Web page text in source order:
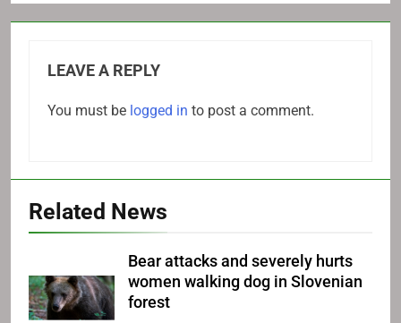
LEAVE A REPLY
You must be logged in to post a comment.
Related News
Bear attacks and severely hurts
women walking dog in Slovenian
forest